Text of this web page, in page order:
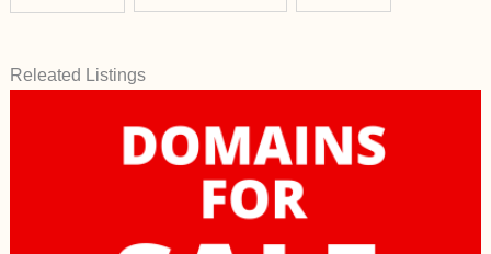
Releated Listings